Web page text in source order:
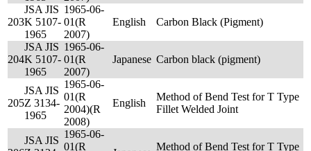
203
JSA JIS
K 5107-
1965
1965-06-
01(R
2007)
English Carbon Black (Pigment)
204
JSA JIS
K 5107-
1965
1965-06-
01(R
2007)
Japanese Carbon black (pigment)
205
JSA JIS
Z 3134-
1965
1965-06-
01(R
2004)(R
2008)
English
Method of Bend Test for T Type
Fillet Welded Joint
JSA JIS
1965-06-
01(R
Method of Bend Test for T Type